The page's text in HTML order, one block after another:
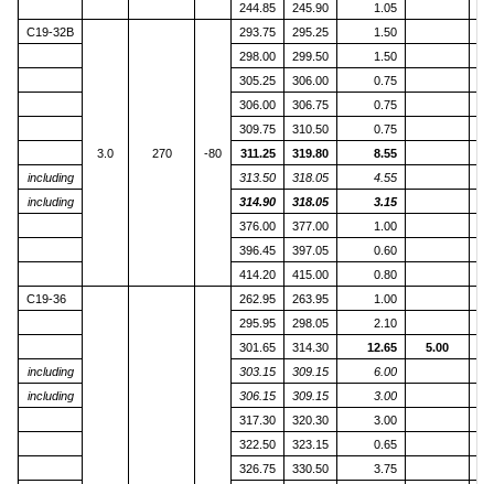
244.85
245.90 1.05
C19-32B
3.0 270 -80
293.75 295.25 1.50
298.00
299.50 1.50
305.25
306.00 0.75
306.00
306.75 0.75
309.75
310.50 0.75
311.25
319.80 8.55
including
313.50 318.05 4.55
including
314.90 318.05 3.15
376.00
377.00 1.00
396.45
397.05 0.60
414.20
415.00 0.80
C19-36
262.95 263.95 1.00
295.95
298.05 2.10
301.65
314.30 12.65 5.00
including
303.15 309.15 6.00
including
306.15 309.15 3.00
317.30
320.30 3.00
322.50
323.15 0.65
326.75
330.50 3.75